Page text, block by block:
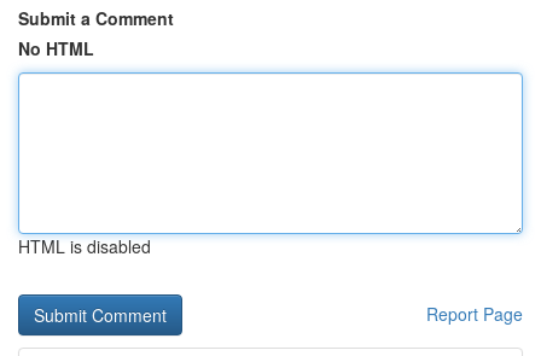
Submit a Comment
No HTML
HTML is disabled
Report Page